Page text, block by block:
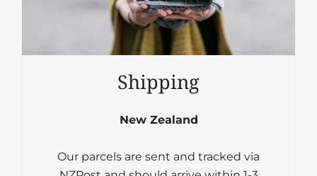
Shipping
New Zealand
Our parcels are sent and tracked via